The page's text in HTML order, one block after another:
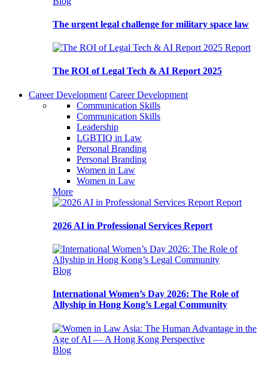
The urgent legal challenge for military space law
Report
The ROI of Legal Tech & AI Report 2025
Career Development Career Development
Communication Skills
Communication Skills
Leadership
LGBTIQ in Law
Personal Branding
Personal Branding
Women in Law
Women in Law
More
Report
2026 AI in Professional Services Report
Blog
International Women’s Day 2026: The Role of
Allyship in Hong Kong’s Legal Community
Blog